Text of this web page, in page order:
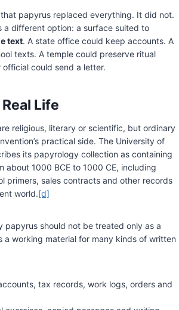
papyrus replaced everything. It did not.
a different option: a surface suited to
text. A state office could keep accounts. A
texts. A temple could preserve ritual
could send a letter.
Life
religious, literary or scientific, but ordinary
practical side. The University of
its papyrology collection as containing
about 1000 BCE to 1000 CE, including
primers, sales contracts and other records
world.[d]
papyrus should not be treated only as a
a working material for many kinds of written
tax records, work logs, orders and